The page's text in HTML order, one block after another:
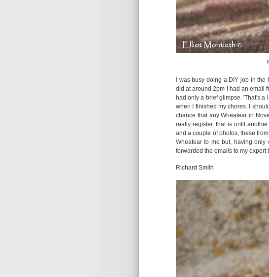
I was busy doing a DIY job in
did at around 2pm I had an email
had only a brief glimpse. 'That's a
when I finished my chores. I
chance that any Wheatear in
really register, that is until
and a couple of photos, these
Wheatear to me but, having only
forwarded the emails to my expert
Richard Smith